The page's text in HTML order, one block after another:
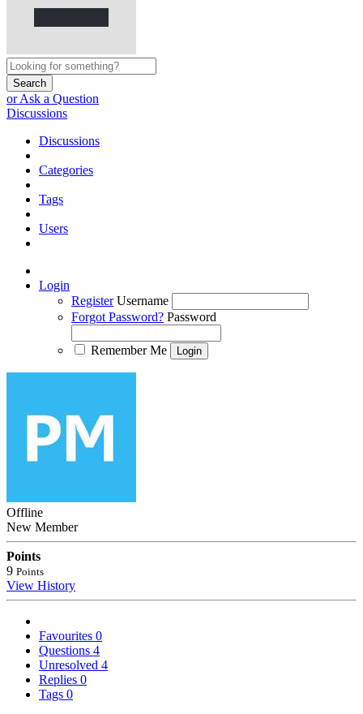
Search
or Ask a Question
Discussions
Discussions
Categories
Tags
Users
Login
Register Username
Forgot Password? Password
Remember Me
Offline
New Member
Points
9 Points
View History
Favourites 0
Questions 4
Unresolved 4
Replies 0
Tags 0